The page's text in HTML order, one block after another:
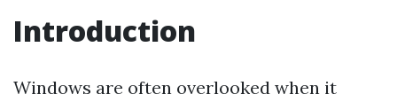
Introduction
Windows are often overlooked when it